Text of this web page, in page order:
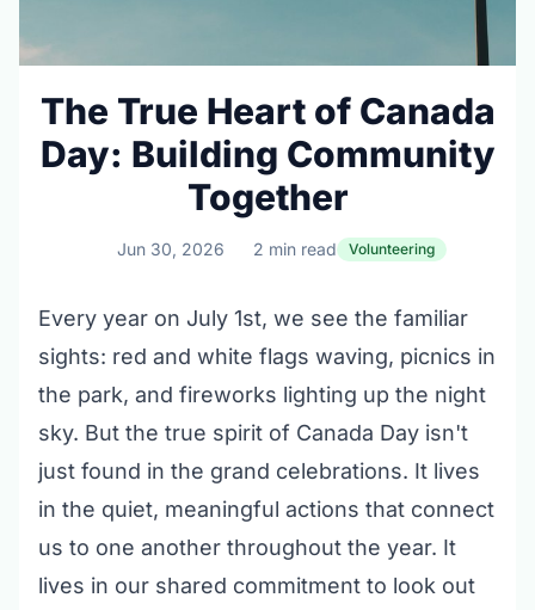
The True Heart of Canada
Day: Building Community
Together
Jun 30, 2026 2 min read Volunteering
Every year on July 1st, we see the familiar
sights: red and white flags waving, picnics in
the park, and fireworks lighting up the night
sky. But the true spirit of Canada Day isn't
just found in the grand celebrations. It lives
in the quiet, meaningful actions that connect
us to one another throughout the year. It
lives in our shared commitment to look out